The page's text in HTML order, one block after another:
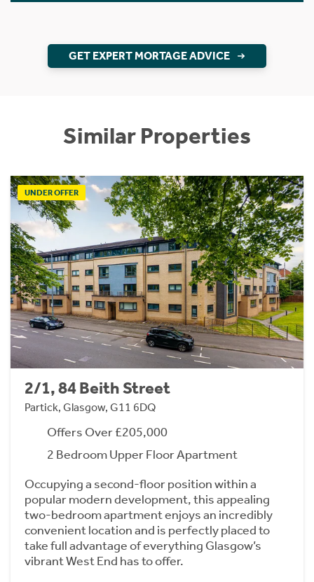
GET EXPERT MORTAGE ADVICE
Similar Properties
UNDER OFFER
2/1, 84 Beith Street
Partick, Glasgow, G11 6DQ
Offers Over £205,000
2 Bedroom Upper Floor Apartment
Occupying a second-floor position within a
popular modern development, this appealing
two-bedroom apartment enjoys an incredibly
convenient location and is perfectly placed to
take full advantage of everything Glasgow’s
vibrant West End has to offer.